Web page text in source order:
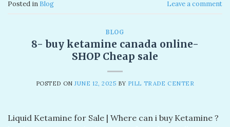
Posted in Blog Leave a comment
BLOG
8- buy ketamine canada online-
SHOP Cheap sale
POSTED ONJUNE 12, 2025 BY PILL TRADE CENTER
Liquid Ketamine for Sale | Where can i buy Ketamine ?